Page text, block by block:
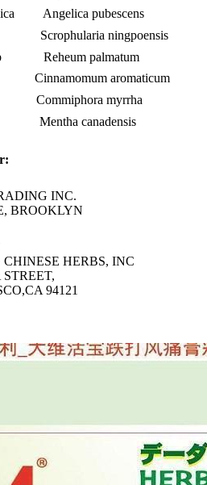
Angelica pubescens
Scrophularia ningpoensis
Reheum palmatum
aromaticum
myrrha
Mentha canadensis
INC.
BROOKLYN
HERBS, INC
94121